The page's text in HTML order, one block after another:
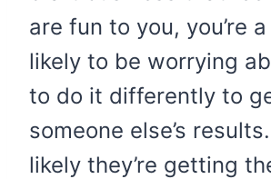
are fun to you, you’re
likely to be worrying
to do it differently to
someone else’s
likely they’re getting